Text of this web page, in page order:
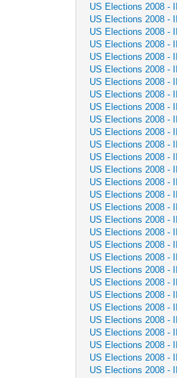
US Elections 2008 - III
US Elections 2008 - III
US Elections 2008 - III
US Elections 2008 - III
US Elections 2008 - III
US Elections 2008 - III
US Elections 2008 - III
US Elections 2008 - III
US Elections 2008 - III
US Elections 2008 - III
US Elections 2008 - III
US Elections 2008 - III
US Elections 2008 - III
US Elections 2008 - III
US Elections 2008 - III
US Elections 2008 - III
US Elections 2008 - III
US Elections 2008 - III
US Elections 2008 - III
US Elections 2008 - III
US Elections 2008 - III
US Elections 2008 - III
US Elections 2008 - III
US Elections 2008 - III
US Elections 2008 - III
US Elections 2008 - III
US Elections 2008 - III
US Elections 2008 - III
US Elections 2008 - III
US Elections 2008 - III